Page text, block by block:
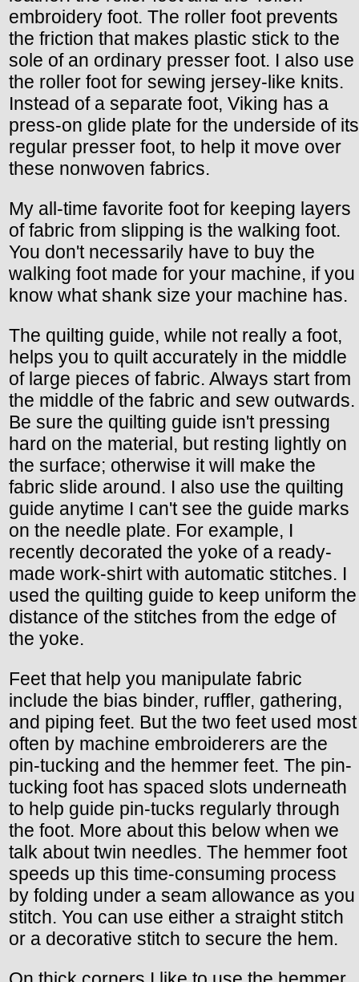
embroidery foot. The roller foot prevents
the friction that makes plastic stick to the
sole of an ordinary presser foot. I also use
the roller foot for sewing jersey-like knits.
Instead of a separate foot, Viking has a
press-on glide plate for the underside of its
regular presser foot, to help it move over
these nonwoven fabrics.
My all-time favorite foot for keeping layers
of fabric from slipping is the walking foot.
You don't necessarily have to buy the
walking foot made for your machine, if you
know what shank size your machine has.
The quilting guide, while not really a foot,
helps you to quilt accurately in the middle
of large pieces of fabric. Always start from
the middle of the fabric and sew outwards.
Be sure the quilting guide isn't pressing
hard on the material, but resting lightly on
the surface; otherwise it will make the
fabric slide around. I also use the quilting
guide anytime I can't see the guide marks
on the needle plate. For example, I
recently decorated the yoke of a ready-
made work-shirt with automatic stitches. I
used the quilting guide to keep uniform the
distance of the stitches from the edge of
the yoke.
Feet that help you manipulate fabric
include the bias binder, ruffler, gathering,
and piping feet. But the two feet used most
often by machine embroiderers are the
pin-tucking and the hemmer feet. The pin-
tucking foot has spaced slots underneath
to help guide pin-tucks regularly through
the foot. More about this below when we
talk about twin needles. The hemmer foot
speeds up this time-consuming process
by folding under a seam allowance as you
stitch. You can use either a straight stitch
or a decorative stitch to secure the hem.